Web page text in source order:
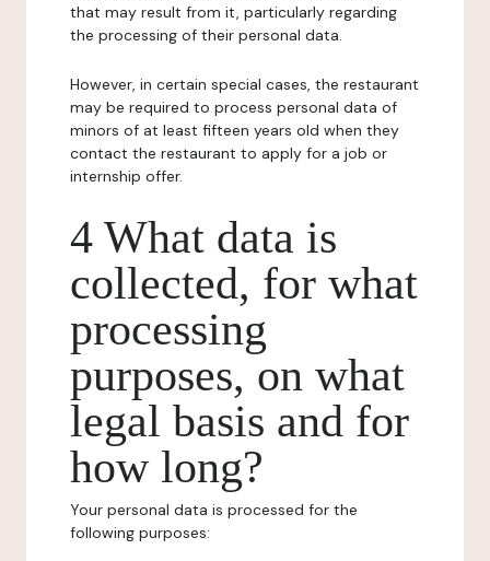
that may result from it, particularly regarding
the processing of their personal data.
However, in certain special cases, the restaurant
may be required to process personal data of
minors of at least fifteen years old when they
contact the restaurant to apply for a job or
internship offer.
4 What data is
collected, for what
processing
purposes, on what
legal basis and for
how long?
Your personal data is processed for the
following purposes: